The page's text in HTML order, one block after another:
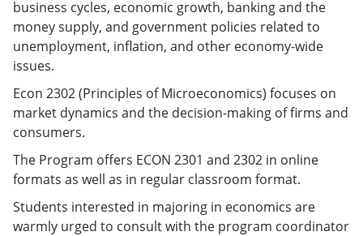
business cycles, economic growth, banking and the
money supply, and government policies related to
unemployment, inflation, and other economy-wide
issues.
Econ 2302 (Principles of Microeconomics) focuses on
market dynamics and the decision-making of firms and
consumers.
The Program offers ECON 2301 and 2302 in online
formats as well as in regular classroom format.
Students interested in majoring in economics are
warmly urged to consult with the program coordinator